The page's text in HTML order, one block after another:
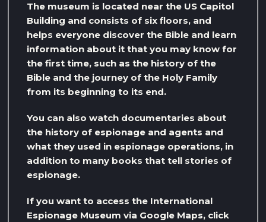
The museum is located near the US Capitol
Building and consists of six floors, and
helps everyone discover the Bible and learn
information about it that you may know for
the first time, such as the history of the
Bible and the journey of the Holy Family
from its beginning to its end.
You can also watch documentaries about
the history of espionage and agents and
what they used in espionage operations, in
addition to many books that tell stories of
espionage.
If you want to access the International
Espionage Museum via Google Maps, click